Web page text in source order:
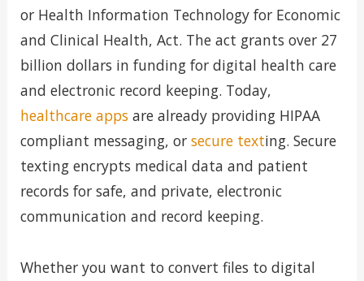
or Health Information Technology for Economic
and Clinical Health, Act. The act grants over 27
billion dollars in funding for digital health care
and electronic record keeping. Today,
healthcare appsare already providing HIPAA
compliant messaging, or secure texting. Secure
texting encrypts medical data and patient
records for safe, and private, electronic
communication and record keeping.
Whether you want to convert files to digital